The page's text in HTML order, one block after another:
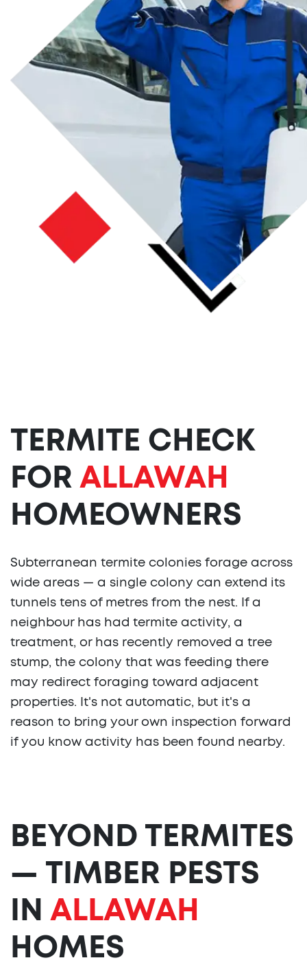
TERMITE CHECK
FOR ALLAWAH
HOMEOWNERS
Subterranean termite colonies forage across
wide areas — a single colony can extend its
tunnels tens of metres from the nest. If a
neighbour has had termite activity, a
treatment, or has recently removed a tree
stump, the colony that was feeding there
may redirect foraging toward adjacent
properties. It's not automatic, but it's a
reason to bring your own inspection forward
if you know activity has been found nearby.
BEYOND TERMITES
— TIMBER PESTS
IN ALLAWAH
HOMES